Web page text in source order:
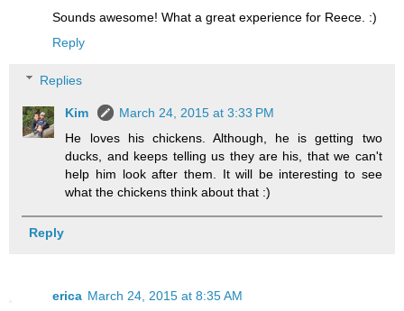
Sounds awesome! What a great experience for Reece. :)
Reply
Replies
Kim
March 24, 2015 at 3:33 PM
He loves his chickens. Although, he is getting two
ducks, and keeps telling us they are his, that we can't
help him look after them. It will be interesting to see
what the chickens think about that :)
Reply
erica March 24, 2015 at 8:35 AM